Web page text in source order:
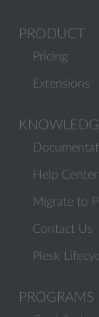
PRODUCT
Pricing
Extensions
Help Center
Migrate to
Contact Us
Plesk
PROGRAMS